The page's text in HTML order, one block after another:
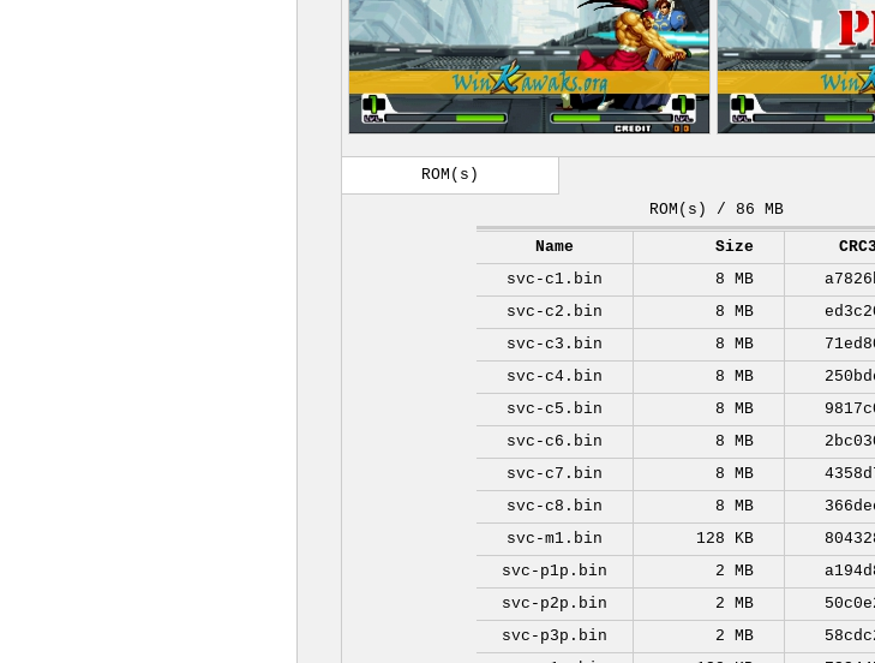
ROM(s)
ROM(s) / 86 MB
Name Size
svc-c1.bin
8 MB
svc-c2.bin
8 MB
svc-c3.bin
8 MB
svc-c4.bin
8 MB
svc-c5.bin
8 MB
svc-c6.bin
8 MB
svc-c7.bin
8 MB
svc-c8.bin
8 MB
svc-m1.bin
128 KB
svc-p1p.bin
2 MB
svc-p2p.bin
2 MB
svc-p3p.bin
2 MB